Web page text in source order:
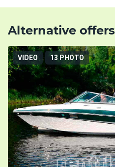
Alternative offers
VIDEO 13 PHOTO